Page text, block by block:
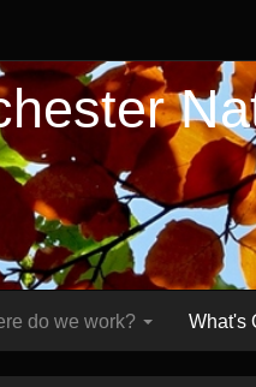
do we work? What's